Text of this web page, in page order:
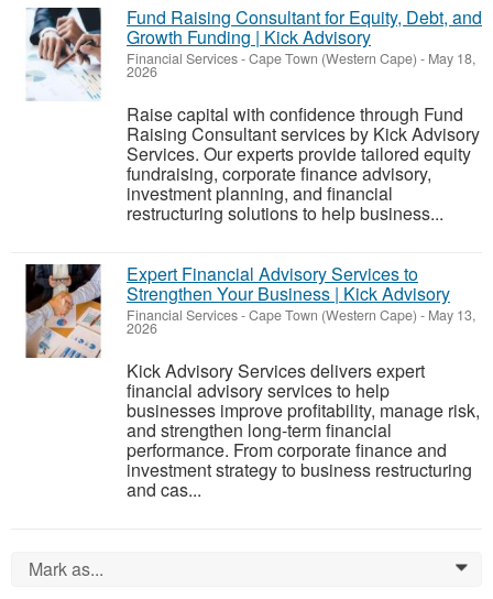
Fund Raising Consultant for Equity, Debt, and
Growth Funding | Kick Advisory
Financial Services-Cape Town (Western Cape) - May 18,
2026
Raise capital with confidence through Fund
Raising Consultant services by Kick Advisory
Services. Our experts provide tailored equity
fundraising, corporate finance advisory,
investment planning, and financial
restructuring solutions to help business...
Expert Financial Advisory Services to
Strengthen Your Business | Kick Advisory
Financial Services-Cape Town (Western Cape) - May 13,
2026
Kick Advisory Services delivers expert
financial advisory services to help
businesses improve profitability, manage risk,
and strengthen long-term financial
performance. From corporate finance and
investment strategy to business restructuring
and cas...
Mark as... 0